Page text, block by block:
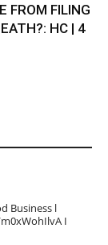
FROM FILING
HC | 4
Business l
I